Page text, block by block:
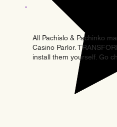
All Pachislo & Pachinko
Casino Parlor.
install them yourself. Go